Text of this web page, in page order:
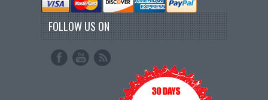
FOLLOW US ON